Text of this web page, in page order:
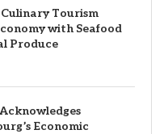
Culinary Tourism
with Seafood
Produce
Economic